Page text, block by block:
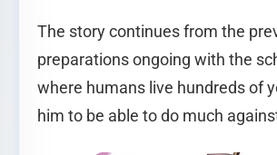
The story continues from the
preparations ongoing with the
where humans live hundreds of
him to be able to do much